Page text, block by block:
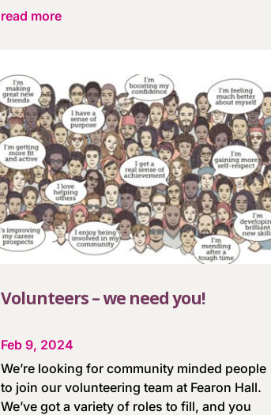
read more
Volunteers – we need you!
Feb 9, 2024
We’re looking for community minded people
to join our volunteering team at Fearon Hall.
We’ve got a variety of roles to fill, and you